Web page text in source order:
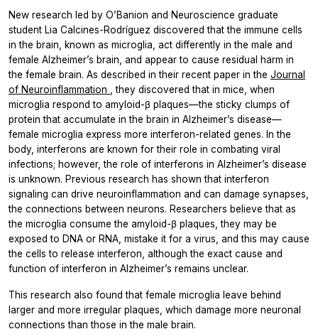
New research led by O’Banion and Neuroscience graduate
student Lia Calcines-Rodríguez discovered that the immune cells
in the brain, known as microglia, act differently in the male and
female Alzheimer’s brain, and appear to cause residual harm in
the female brain. As described in their recent paper in the Journal
of Neuroinflammation
, they discovered that in mice, when
microglia respond to amyloid-β plaques—the sticky clumps of
protein that accumulate in the brain in Alzheimer’s disease—
female microglia express more interferon-related genes. In the
body, interferons are known for their role in combating viral
infections; however, the role of interferons in Alzheimer’s disease
is unknown. Previous research has shown that interferon
signaling can drive neuroinflammation and can damage synapses,
the connections between neurons. Researchers believe that as
the microglia consume the amyloid-β plaques, they may be
exposed to DNA or RNA, mistake it for a virus, and this may cause
the cells to release interferon, although the exact cause and
function of interferon in Alzheimer’s remains unclear.
This research also found that female microglia leave behind
larger and more irregular plaques, which damage more neuronal
connections than those in the male brain.